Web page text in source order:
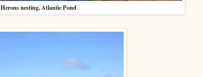
nesting, Atlantic Pond